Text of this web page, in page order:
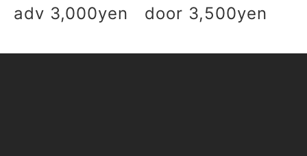
adv 3,000yen door 3,500yen